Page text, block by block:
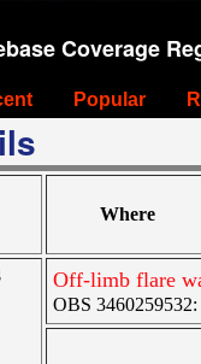
Coverage
Popular
Where
Off-limb flare
OBS 3460259532: